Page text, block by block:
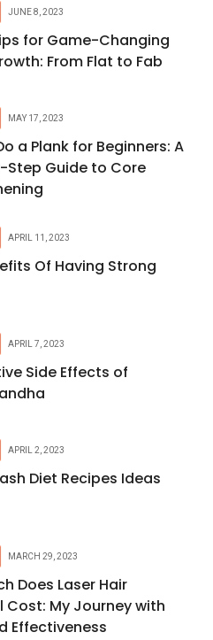
JUNE 8, 2023
for Game-Changing
From Flat to Fab
MAY 17, 2023
a Plank for Beginners: A
Guide to Core
APRIL 11, 2023
Of Having Strong
APRIL 7, 2023
Side Effects of
APRIL 2, 2023
Diet Recipes Ideas
MARCH 29, 2023
Does Laser Hair
Cost: My Journey with
Effectiveness